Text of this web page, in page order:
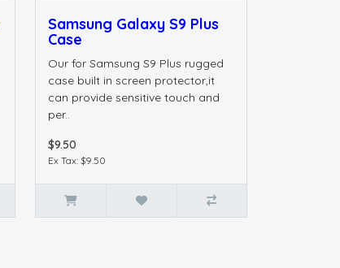
Samsung Galaxy S9 Plus
Case
Our for Samsung S9 Plus rugged
case built in screen protector,it
can provide sensitive touch and
per..
$9.50
Ex Tax: $9.50